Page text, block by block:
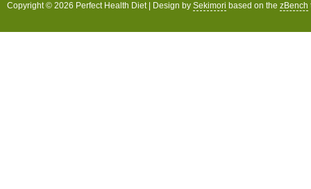
Copyright © 2026 Perfect Health Diet | Design by Sekimori based on the zBench